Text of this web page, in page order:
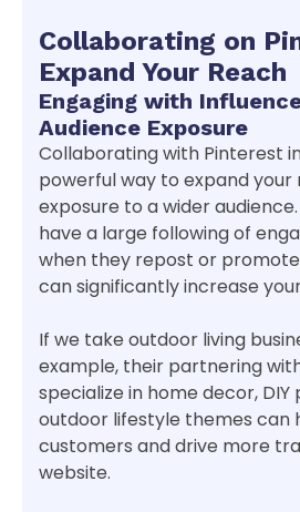
Collaborating on
Expand Your Reach
Engaging with
Audience Exposure
Collaborating with Pinterest
powerful way to expand your
exposure to a wider
have a large following of
when they repost or
can significantly increase
If we take outdoor living
example, their partnering
specialize in home decor, DIY
outdoor lifestyle themes
customers and drive more
website.